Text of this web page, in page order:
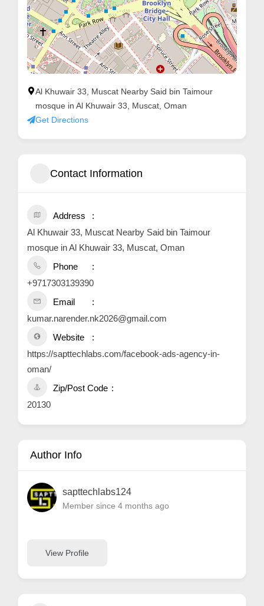
Al Khuwair 33, Muscat Nearby Said bin Taimour
mosque in Al Khuwair 33, Muscat, Oman
Get Directions
Contact Information
Address
Al Khuwair 33, Muscat Nearby Said bin Taimour
mosque in Al Khuwair 33, Muscat, Oman
Phone
+9717303139390
Email
kumar.narender.nk2026@gmail.com
Website
https://sapttechlabs.com/facebook-ads-agency-in-
oman/
Zip/Post Code
20130
Author Info
sapttechlabs124
Member since 4 months ago
View Profile